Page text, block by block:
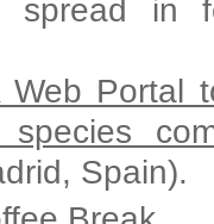
spread in
Web Portal
Spain).